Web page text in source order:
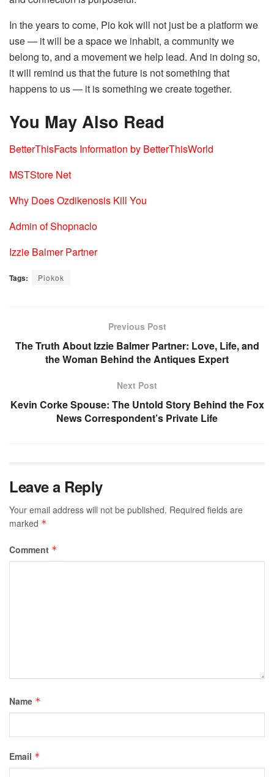
In the years to come, Pio kok will not just be a platform we
use — it will be a space we inhabit, a community we
belong to, and a movement we help lead. And in doing so,
it will remind us that the future is not something that
happens to us — it is something we create together.
You May Also Read
BetterThisFacts Information by BetterThisWorld
MSTStore Net
Why Does Ozdikenosis Kill You
Admin of Shopnaclo
Izzie Balmer Partner
Tags: Piokok
Previous Post
The Truth About Izzie Balmer Partner: Love, Life, and
the Woman Behind the Antiques Expert
Next Post
Kevin Corke Spouse: The Untold Story Behind the Fox
News Correspondent’s Private Life
Leave a Reply
Your email address will not be published. Required fields are
marked *
Comment *
Name *
Email *